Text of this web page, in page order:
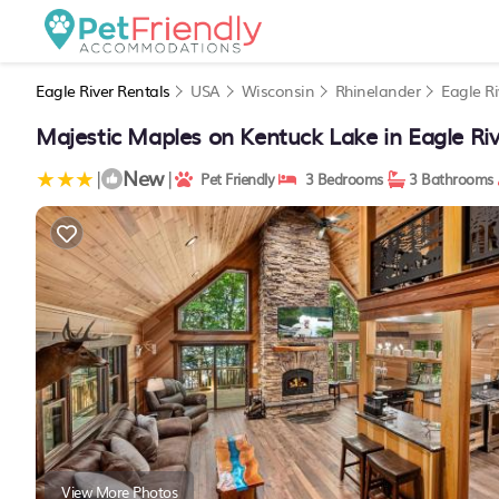
Eagle River Rentals USA Wisconsin Rhinelander Eagle
Majestic Maples on Kentuck Lake in Eagle
| New | Pet Friendly 3 Bedrooms 3 Bathrooms
View More Photos